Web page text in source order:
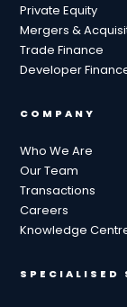
Private Equity
Mergers &
Trade Finance
Developer
COMPANY
Who We Are
Our Team
Transactions
Careers
Knowledge
SPECIALISED